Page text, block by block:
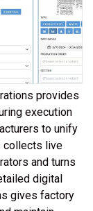
provides
execution
to unify
collects live
and turns
digital
gives factory